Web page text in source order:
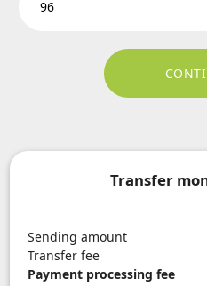
Transfer
Sending amount
Transfer fee
Payment processing fee